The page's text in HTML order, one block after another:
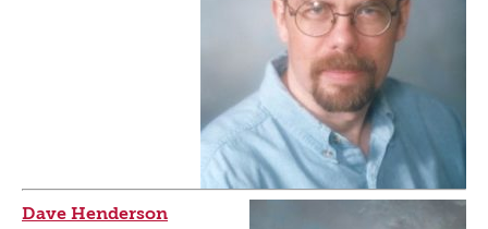
Dave Henderson